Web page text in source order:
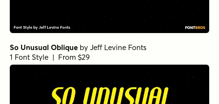
So Unusual Oblique by Jeff Levine Fonts
1 Font Style | From $29